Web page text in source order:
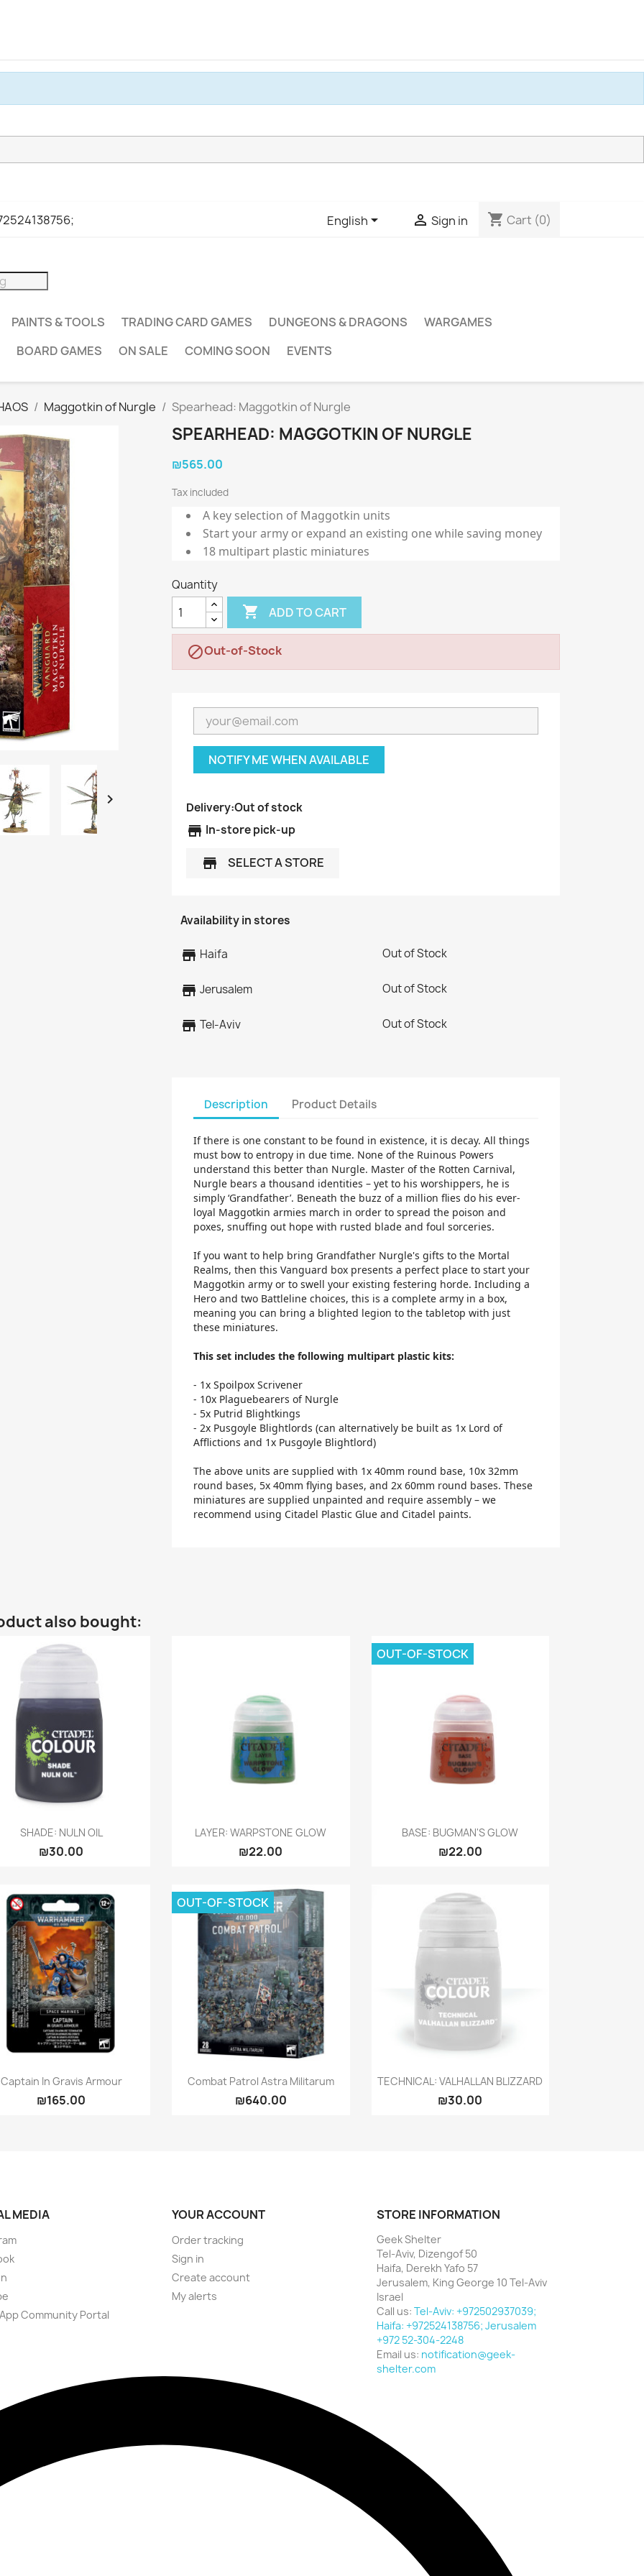
English  Sign in shopping_cart Cart (0)
PAINTS & TOOLS TRADING CARD GAMES DUNGEONS & DRAGONS
WARGAMES
BOARD GAMES
ON SALE COMING SOON EVENTS
Maggotkin of Nurgle Spearhead: Maggotkin of Nurgle

SPEARHEAD: MAGGOTKIN OF NURGLE
₪565.00
Tax included
A key selection of Maggotkin units
Start your army or expand an existing one while saving money
18 multipart plastic miniatures
Quantity
 ADD TO CART
Out-of-Stock
NOTIFY ME WHEN AVAILABLE
Delivery:Out of stock
store In-store pick-up
store SELECT A STORE
Availability in stores
store Haifa Out of Stock
store Jerusalem Out of Stock
store Tel-Aviv Out of Stock
Description Product Details
If there is one constant to be found in existence, it is decay. All things
must bow to entropy in due time. None of the Ruinous Powers
understand this better than Nurgle. Master of the Rotten Carnival,
Nurgle bears a thousand identities – yet to his worshippers, he is
simply ‘Grandfather’. Beneath the buzz of a million flies do his ever-
loyal Maggotkin armies march in order to spread the poison and
poxes, snuffing out hope with rusted blade and foul sorceries.
If you want to help bring Grandfather Nurgle's gifts to the Mortal
Realms, then this Vanguard box presents a perfect place to start your
Maggotkin army or to swell your existing festering horde. Including a
Hero and two Battleline choices, this is a complete army in a box,
meaning you can bring a blighted legion to the tabletop with just
these miniatures.
This set includes the following multipart plastic kits:
- 1x Spoilpox Scrivener
- 10x Plaguebearers of Nurgle
- 5x Putrid Blightkings
- 2x Pusgoyle Blightlords (can alternatively be built as 1x Lord of
Afflictions and 1x Pusgoyle Blightlord)
The above units are supplied with 1x 40mm round base, 10x 32mm
round bases, 5x 40mm flying bases, and 2x 60mm round bases. These
miniatures are supplied unpainted and require assembly – we
recommend using Citadel Plastic Glue and Citadel paints.
also bought:
Quick view
SHADE: NULN OIL
₪30.00
Quick view
LAYER: WARPSTONE GLOW
₪22.00
Quick view
BASE: BUGMAN'S GLOW
₪22.00
OUT-OF-STOCK
 Quick view
Captain In Gravis Armour
₪165.00
Quick view
Combat Patrol Astra Militarum
₪640.00
OUT-OF-STOCK
Quick view
TECHNICAL: VALHALLAN BLIZZARD
₪30.00
MEDIA
Community Portal
YOUR ACCOUNT
Order tracking
Sign in
Create account
My alerts
STORE INFORMATION
Geek Shelter
Tel-Aviv, Dizengof 50
Haifa, Derekh Yafo 57
Jerusalem, King George 10 Tel-Aviv
Israel
Call us: Tel-Aviv: +972502937039;
Haifa: +972524138756; Jerusalem
+972 52-304-2248
Email us: notification@geek-
shelter.com